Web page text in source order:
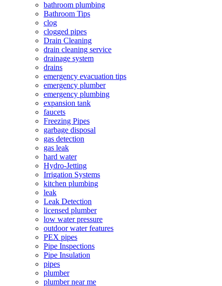
bathroom plumbing
Bathroom Tips
clog
clogged pipes
Drain Cleaning
drain cleaning service
drainage system
drains
emergency evacuation tips
emergency plumber
emergency plumbing
expansion tank
faucets
Freezing Pipes
garbage disposal
gas detection
gas leak
hard water
Hydro-Jetting
Irrigation Systems
kitchen plumbing
leak
Leak Detection
licensed plumber
low water pressure
outdoor water features
PEX pipes
Pipe Inspections
Pipe Insulation
pipes
plumber
plumber near me